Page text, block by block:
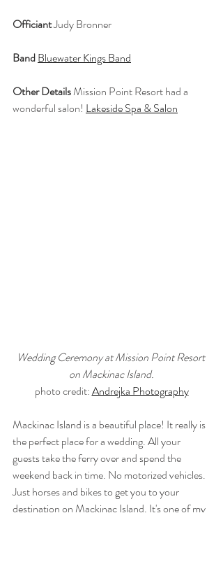
Officiant Judy Bronner
BandBluewater Kings Band
Other Details Mission Point Resort had a
wonderful salon! Lakeside Spa & Salon
Wedding Ceremony at Mission Point Resort
on Mackinac Island.
photo credit: Andrejka Photography
Mackinac Island is a beautiful place! It really is
the perfect place for a wedding. All your
guests take the ferry over and spend the
weekend back in time. No motorized vehicles.
Just horses and bikes to get you to your
destination on Mackinac Island. It's one of my